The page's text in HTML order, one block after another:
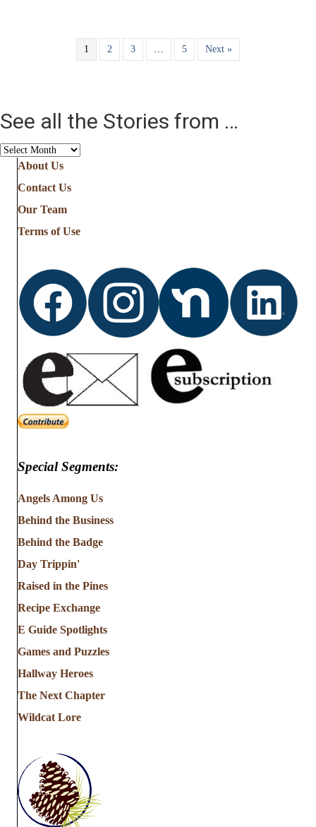
1 2 3 5 Next »
See all the Stories from …
See
Stories
from
About Us
Contact Us
Our Team
Terms of Use
Special Segments:
Angels Among Us
Behind the Business
Behind the Badge
Day Trippin'
Raised in the Pines
Recipe Exchange
E Guide Spotlights
Games and Puzzles
Hallway Heroes
The Next Chapter
Wildcat Lore